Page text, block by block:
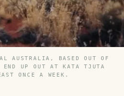
AUSTRALIA, BASED OUT OF
END UP OUT AT KATA TJUTA
ONCE A WEEK.